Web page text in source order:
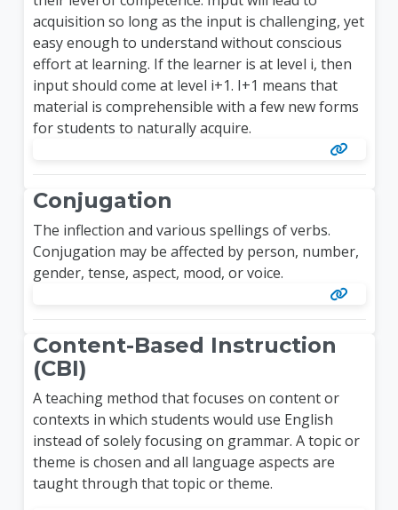
acquisition so long as the input is challenging, yet
easy enough to understand without conscious
effort at learning. If the learner is at level i, then
input should come at level i+1. I+1 means that
material is comprehensible with a few new forms
for students to naturally acquire.
Conjugation
The inflection and various spellings of verbs.
Conjugation may be affected by person, number,
gender, tense, aspect, mood, or voice.
Content-Based Instruction
(CBI)
A teaching method that focuses on content or
contexts in which students would use English
instead of solely focusing on grammar. A topic or
theme is chosen and all language aspects are
taught through that topic or theme.